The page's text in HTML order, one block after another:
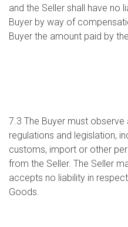
and the Seller shall have no
Buyer by way of
Buyer the amount paid by
7.3 The Buyer must
regulations and legislation,
customs, import or other
from the Seller. The Seller
accepts no liability in
Goods.